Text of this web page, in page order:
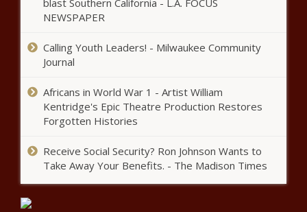
Michigan bill: Stop taxpayers from
California living costs typical middle-
Illinois quick hits: Stallantis plant
blast Southern California - L.A. FOCUS
NEWSPAPER
Calling Youth Leaders! - Milwaukee Community
Journal
Africans in World War 1 - Artist William
Kentridge's Epic Theatre Production Restores
Forgotten Histories
Receive Social Security? Ron Johnson Wants to
Take Away Your Benefits. - The Madison Times